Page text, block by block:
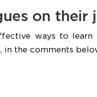
on their
ways to learn
in the comments